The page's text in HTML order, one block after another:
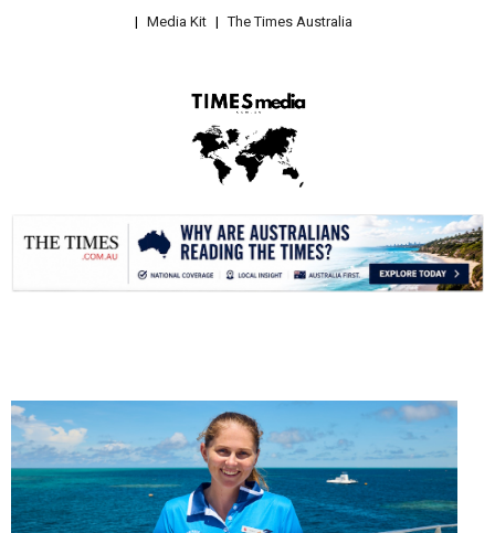
Media Kit
The Times Australia